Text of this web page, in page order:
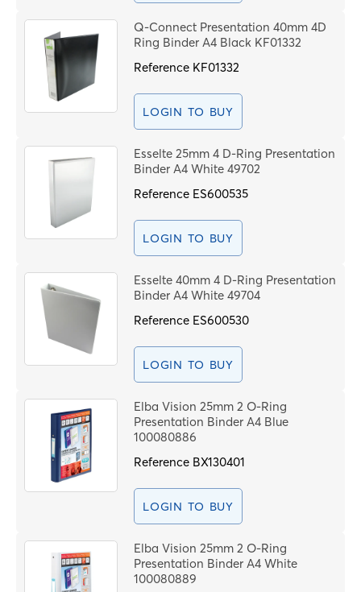
Q-Connect Presentation 40mm 4D
Ring Binder A4 Black KF01332
Reference KF01332
LOGIN TO BUY
Esselte 25mm 4 D-Ring Presentation
Binder A4 White 49702
Reference ES600535
LOGIN TO BUY
Esselte 40mm 4 D-Ring Presentation
Binder A4 White 49704
Reference ES600530
LOGIN TO BUY
Elba Vision 25mm 2 O-Ring
Presentation Binder A4 Blue
100080886
Reference BX130401
LOGIN TO BUY
Elba Vision 25mm 2 O-Ring
Presentation Binder A4 White
100080889